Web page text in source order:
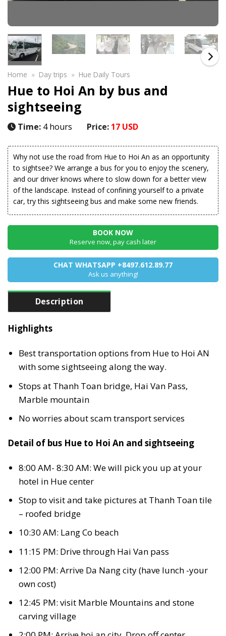
Home » Day trips » Hue Daily Tours
Hue to Hoi An by bus and
sightseeing
Time: 4 hours Price: 17 USD
Why not use the road from Hue to Hoi An as an opportunity
to sightsee? We arrange a bus for you to enjoy the scenery,
and our driver knows where to slow down for a better view
of the landscape. Instead of confining yourself to a private
car, try this sightseeing bus and make some new friends.
BOOK NOW
Reserve now, pay cash later
CHAT WHATSAPP +8497.612.89.77
Ask us anything!
Description
Highlights
Best transportation options from Hue to Hoi AN
with some sightseeing along the way.
Stops at Thanh Toan bridge, Hai Van Pass,
Marble mountain
No worries about scam transport services
Detail of bus Hue to Hoi An and sightseeing
8:00 AM- 8:30 AM: We will pick you up at your
hotel in Hue center
Stop to visit and take pictures at Thanh Toan tile
– roofed bridge
10:30 AM: Lang Co beach
11:15 PM: Drive through Hai Van pass
12:00 PM: Arrive Da Nang city (have lunch -your
own cost)
12:45 PM: visit Marble Mountains and stone
carving village